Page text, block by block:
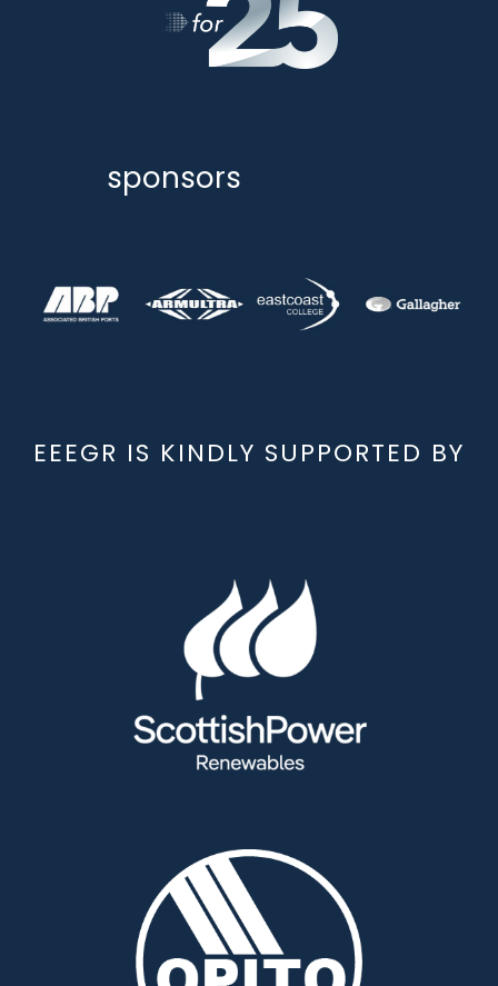
sponsors
EEEGR IS KINDLY SUPPORTED BY